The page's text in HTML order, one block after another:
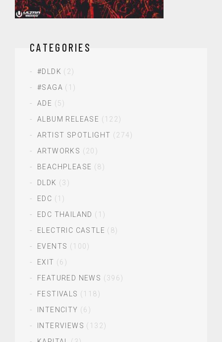
CATEGORIES
#DLDK (2)
#SAGA (1)
ADE (5)
ALBUM RELEASE (122)
ARTIST SPOTLIGHT (274)
ARTWORKS (20)
BEACHPLEASE (8)
DLDK (3)
EDC (1)
EDC THAILAND (1)
ELECTRIC CASTLE (8)
EVENTS (100)
EXIT (6)
FEATURED NEWS (396)
FESTIVALS (118)
INTENCITY (6)
INTERVIEWS (132)